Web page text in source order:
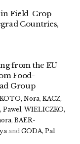
Field-Crop
Countries,
from the EU
Food-
Group
Nora, KACZ,
Pawel, WIELICZKO,
, BAER-
and GODA, Pal